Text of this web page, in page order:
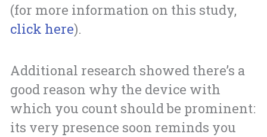
(for more information on this study,
click here).
Additional research showed there’s a
good reason why the device with
which you count should be prominent:
its very presence soon reminds you